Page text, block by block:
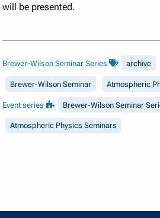
will be presented.
Brewer-Wilson Seminar Series archive
Brewer-Wilson Seminar Atmospheric
Event series Brewer-Wilson Seminar
Atmospheric Physics Seminars